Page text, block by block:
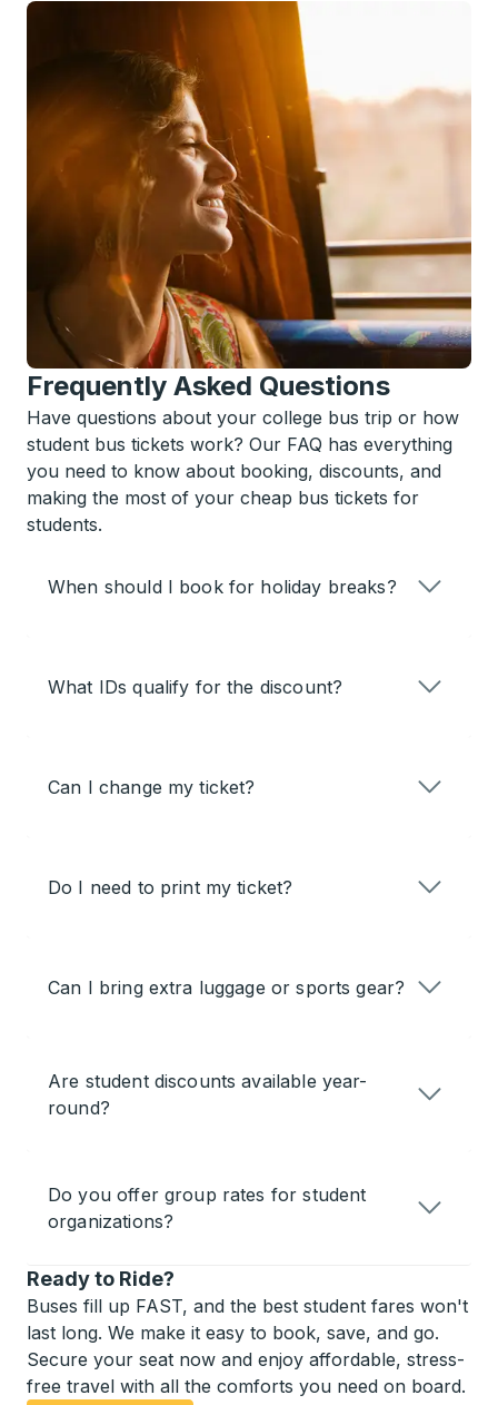
Frequently Asked Questions
Have questions about your college bus trip or how
student bus tickets work? Our FAQ has everything
you need to know about booking, discounts, and
making the most of your cheap bus tickets for
students.
When should I book for holiday breaks?
What IDs qualify for the discount?
Can I change my ticket?
Do I need to print my ticket?
Can I bring extra luggage or sports gear?
Are student discounts available year-
round?
Do you offer group rates for student
organizations?
Ready to Ride?
Buses fill up FAST, and the best student fares won't
last long. We make it easy to book, save, and go.
Secure your seat now and enjoy affordable, stress-
free travel with all the comforts you need on board.